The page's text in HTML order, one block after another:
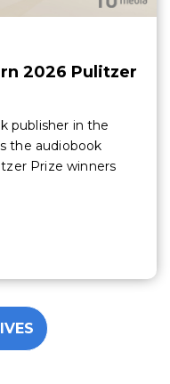
2026 Pulitzer
publisher in the
the audiobook
Prize winners